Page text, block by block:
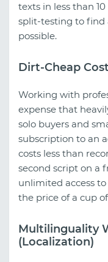
texts in less than
split-testing to find
possible.
Dirt-Cheap Cost
Working with
expense that
solo buyers and
subscription to an
costs less than
second script on a
unlimited access
the price of a cup
Multilinguality
(Localization)